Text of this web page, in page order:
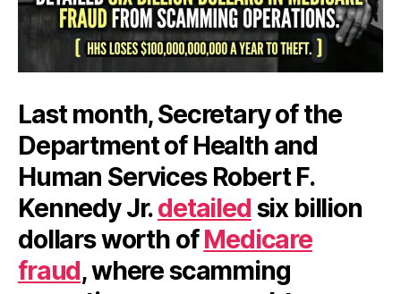
Last month, Secretary of the
Department of Health and
Human Services Robert F.
Kennedy Jr.detailed six billion
dollars worth ofMedicare
fraud, where scamming